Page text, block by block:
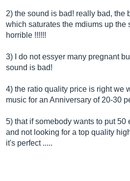
2) the sound is bad! really bad, the
which saturates the mdiums up the
horrible !!!!!!
3) I do not essyer many pregnant
sound is bad!
4) the ratio quality price is right we
music for an Anniversary of 20-30
5) that if somebody wants to put 50
and not looking for a top quality
it's perfect .....